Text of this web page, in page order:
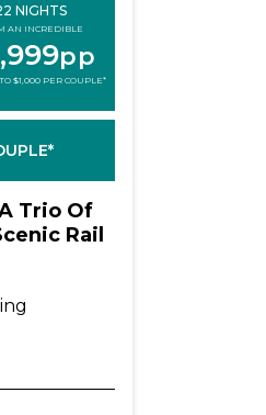
NIGHTS
AN INCREDIBLE
pp
$1,000 PER COUPLE*
Trio Of
Rail